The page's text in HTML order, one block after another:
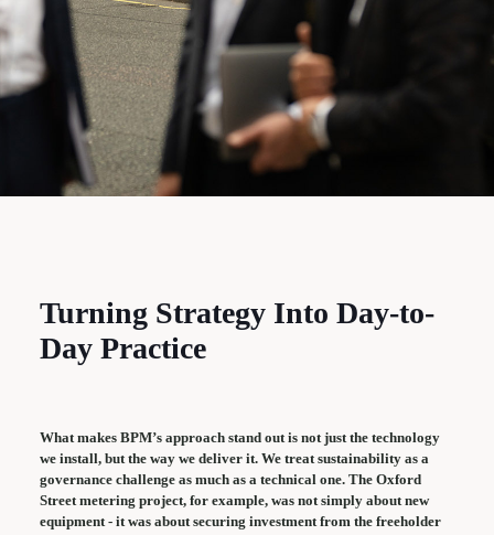
Turning Strategy Into Day-to-
Day Practice
What makes BPM’s approach stand out is not just the technology
we install, but the way we deliver it. We treat sustainability as a
governance challenge as much as a technical one. The Oxford
Street metering project, for example, was not simply about new
equipment - it was about securing investment from the freeholder